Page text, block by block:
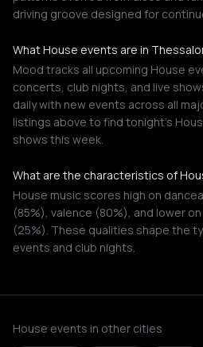
driving groove designed for
What House events are in
Mood tracks all upcoming House
concerts, club nights, and live
daily with new events across all
listings above to find tonight's
shows this week.
What are the characteristics of
House music scores high on
(85%), valence (80%), and lower
(25%). These qualities shape the
events and club nights.
House events in other cities